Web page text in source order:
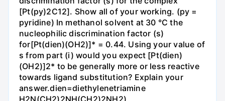
[Pt(py)2C12]. Show all of your working. (py =
pyridine) In methanol solvent at 30 °C the
nucleophilic discrimination factor (s)
for[Pt(dien)(OH2)]* = 0.44. Using your value of
s from part (i) would you expect [Pt(dien)
(OH2)]2* to be generally more or less reactive
towards ligand substitution? Explain your
answer.dien=diethylenetriamine
H2N(CH2)2NH(CH2)2NH2)